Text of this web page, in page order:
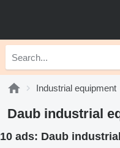
Industrial equipment
Daub industrial
10 ads: Daub